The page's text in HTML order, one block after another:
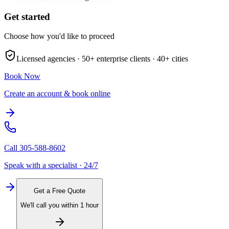
Get started
Choose how you'd like to proceed
Licensed agencies · 50+ enterprise clients · 40+ cities
Book Now
Create an account & book online
Call 305-588-8602
Speak with a specialist · 24/7
Get a Free Quote
We'll call you within 1 hour